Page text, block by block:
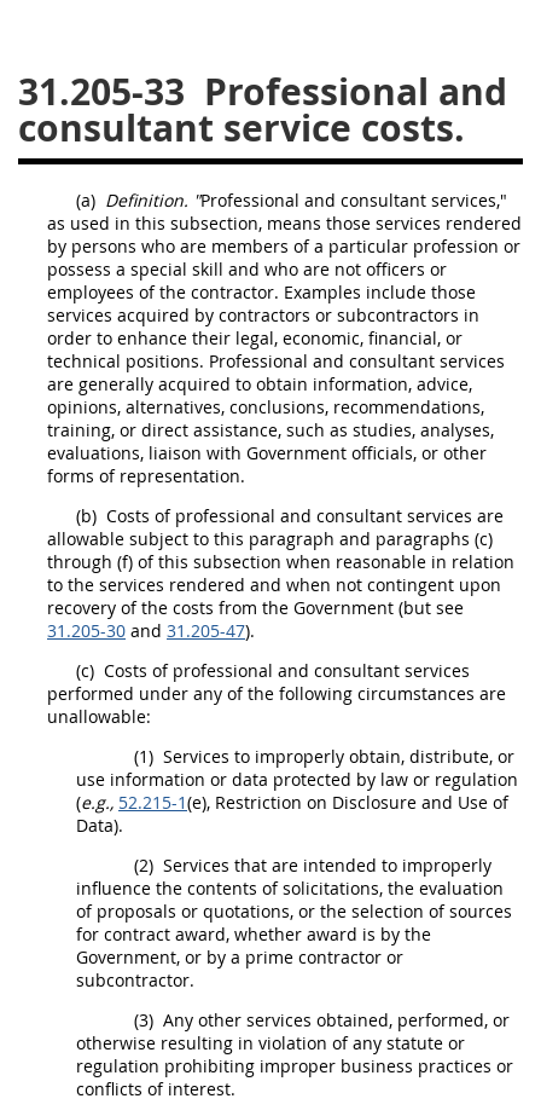
31.205-33 Professional and
consultant service costs.
(a) Definition. "Professional and consultant services,"
as used in this subsection, means those services rendered
by persons who are members of a particular profession or
possess a special skill and who are not officers or
employees of the contractor. Examples include those
services acquired by contractors or subcontractors in
order to enhance their legal, economic, financial, or
technical positions. Professional and consultant services
are generally acquired to obtain information, advice,
opinions, alternatives, conclusions, recommendations,
training, or direct assistance, such as studies, analyses,
evaluations, liaison with Government officials, or other
forms of representation.
(b) Costs of professional and consultant services are
allowable subject to this paragraph and paragraphs (c)
through (f) of this subsection when reasonable in relation
to the services rendered and when not contingent upon
recovery of the costs from the Government (but see
31.205-30 and 31.205-47).
(c) Costs of professional and consultant services
performed under any of the following circumstances are
unallowable:
(1) Services to improperly obtain, distribute, or
use information or data protected by law or regulation
(e.g., 52.215-1(e), Restriction on Disclosure and Use of
Data).
(2) Services that are intended to improperly
influence the contents ofsolicitations, the evaluation
of proposals or quotations, or the selection of sources
for contract award, whether award is by the
Government, or by a prime contractor or
subcontractor.
(3) Any other services obtained, performed, or
otherwise resulting in violation of any statute or
regulation prohibiting improper business practices or
conflicts of interest.
31
32 33 34
35
36
37 38 39
40
41
42 43 44
45
46
47 48 49
50
51
52 53
Chapter 99 (CAS)
Changes
Style Formatter